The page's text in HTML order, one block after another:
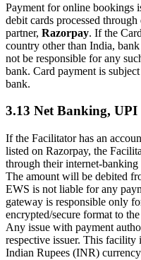
Payment for online bookings
debit cards processed
partner, Razorpay. If the
country other than India,
not be responsible for any
bank. Card payment is
bank.
3.13 Net Banking,
If the Facilitator has an
listed on Razorpay, the
through their internet-
The amount will be debited
EWS is not liable for any
gateway is responsible only
encrypted/secure format to
Any issue with payment
respective issuer. This
Indian Rupees (INR)